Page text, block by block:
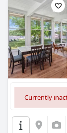
Currently